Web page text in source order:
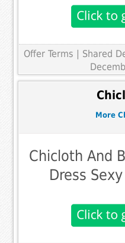
Offer Terms | Shared
More
Chicloth And
Dress